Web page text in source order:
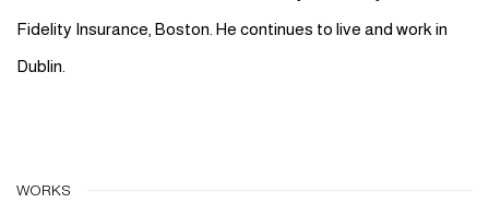
Fidelity Insurance, Boston. He continues to live and work in
Dublin.
WORKS